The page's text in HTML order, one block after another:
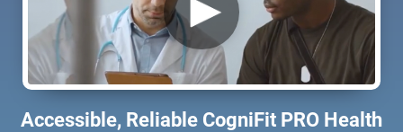
Accessible, Reliable CogniFit PRO Health